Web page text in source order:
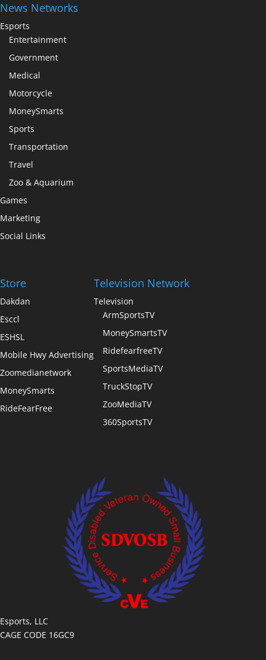
News Networks
Esports
Entertainment
Government
Medical
Motorcycle
MoneySmarts
Sports
Transportation
Travel
Zoo & Aquarium
Games
Marketing
Social Links
Store
Dakdan
Esccl
ESHSL
Mobile Hwy Advertising
Zoomedianetwork
MoneySmarts
RideFearFree
Television Network
Television
ArmSportsTV
MoneySmartsTV
RidefearfreeTV
SportsMediaTV
TruckStopTV
ZooMediaTV
360SportsTV
Esports, LLC
CAGE CODE 16GC9